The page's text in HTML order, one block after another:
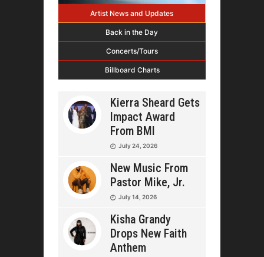
Artist News and Updates
Back in the Day
Concerts/Tours
Billboard Charts
Kierra Sheard Gets
Impact Award
From BMI
July 24, 2026
New Music From
Pastor Mike, Jr.
July 14, 2026
Kisha Grandy
Drops New Faith
Anthem